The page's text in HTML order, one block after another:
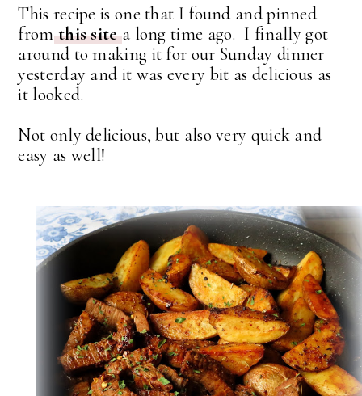
This recipe is one that I found and pinned
fromthis sitea long time ago. I finally got
around to making it for our Sunday dinner
yesterday and it was every bit as delicious as
it looked.
Not only delicious, but also very quick and
easy as well!